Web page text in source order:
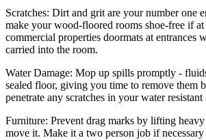
Scratches: Dirt and grit are your number one
make your wood-floored rooms shoe-free if
commercial properties doormats at entrances
carried into the room.
Water Damage: Mop up spills promptly -
sealed floor, giving you time to remove them
penetrate any scratches in your water resistant
Furniture: Prevent drag marks by lifting
move it. Make it a two person job if